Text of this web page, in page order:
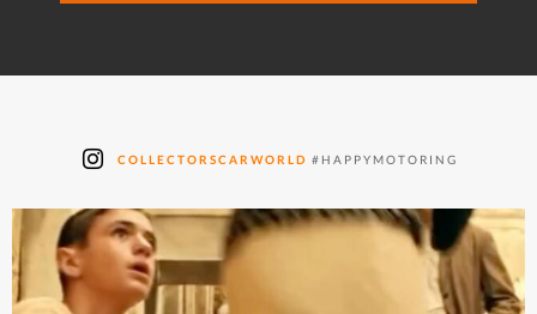
COLLECTORSCARWORLD #HAPPYMOTORING